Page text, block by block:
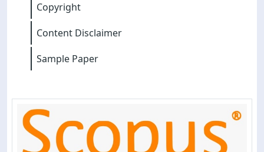
Copyright
Content Disclaimer
Sample Paper